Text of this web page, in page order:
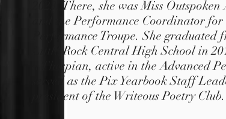
There, she was Miss
and the Performance Coordinator
Performance Troupe.She graduated
Little Rock Central High School in
a Thespian, active in the Advanced
served as the Pix Yearbook Staff
president of the Writeous Poetry